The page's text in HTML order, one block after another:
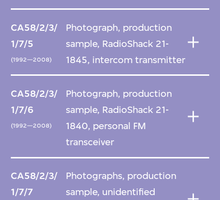
CA58/2/3/
1/7/5
(1992—2008)
Photograph, production
sample, RadioShack 21-
1845, intercom transmitter
CA58/2/3/
1/7/6
(1992—2008)
Photograph, production
sample, RadioShack 21-
1840, personal FM
transceiver
CA58/2/3/
1/7/7
Photographs, production
sample, unidentified